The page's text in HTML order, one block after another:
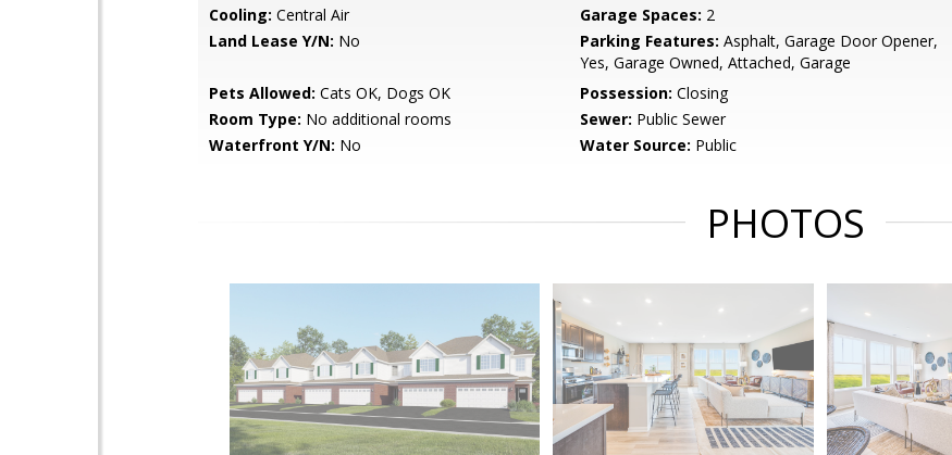
Cooling: Central Air Garage Spaces: 2
Land Lease Y/N: No Parking Features: Asphalt, Garage Door Opener,
Yes, Garage Owned, Attached, Garage
Pets Allowed: Cats OK, Dogs OK Possession: Closing
Room Type: No additional rooms Sewer: Public Sewer
Waterfront Y/N: No Water Source: Public
PHOTOS